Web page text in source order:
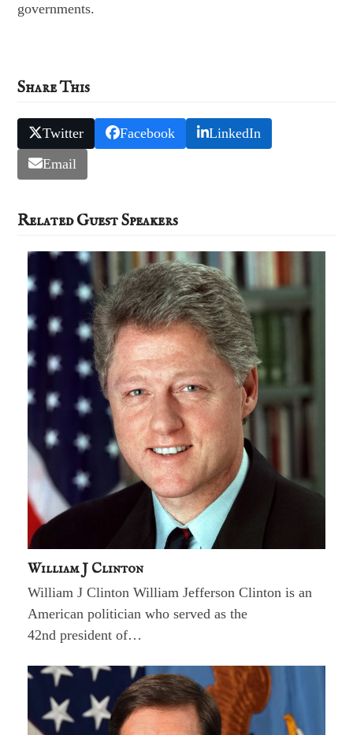
governments.
Share This
Twitter Facebook
LinkedIn
Email
Related Guest Speakers
William J Clinton
William J Clinton William Jefferson Clinton is an
American politician who served as the
42nd president of…